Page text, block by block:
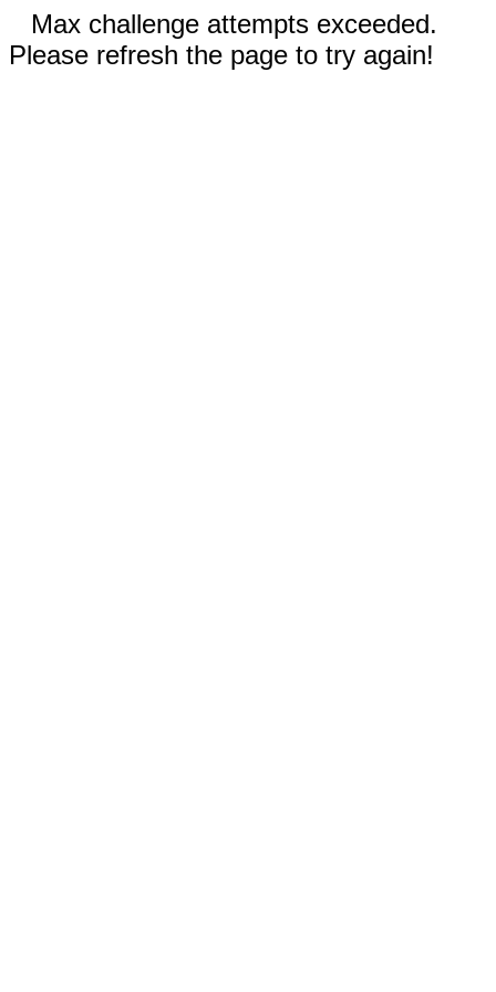
Max challenge attempts exceeded.
Please refresh the page to try again!